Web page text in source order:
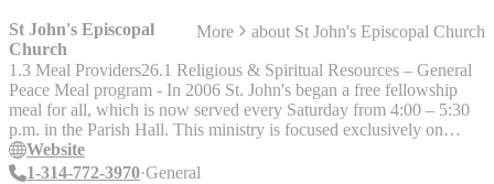
St John's Episcopal
Church
More about St John's Episcopal Church
1.3 Meal Providers26.1 Religious & Spiritual Resources – General
Peace Meal program - In 2006 St. John's began a free fellowship
meal for all, which is now served every Saturday from 4:00 – 5:30
p.m. in the Parish Hall. This ministry is focused exclusively on
serving a meal; they do not collect or distribute clothes, food items,
or transportation tickets. "We believe that sharing a fellowship meal
Website
1-314-772-3970 General